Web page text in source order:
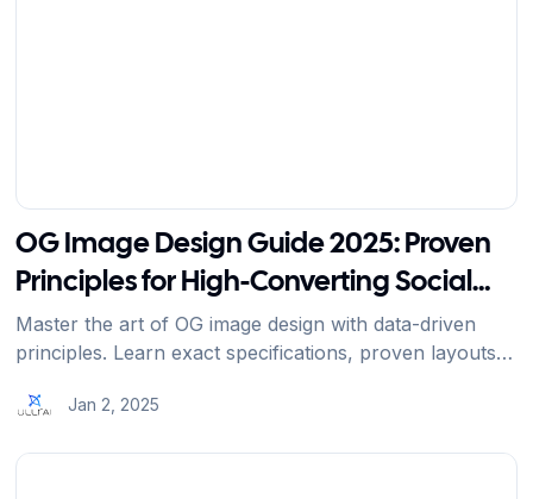
OG Image Design Guide 2025: Proven
Principles for High-Converting Social
Previews
Master the art of OG image design with data-driven
principles. Learn exact specifications, proven layouts,
engagement by 200%.
Jan 2, 2025